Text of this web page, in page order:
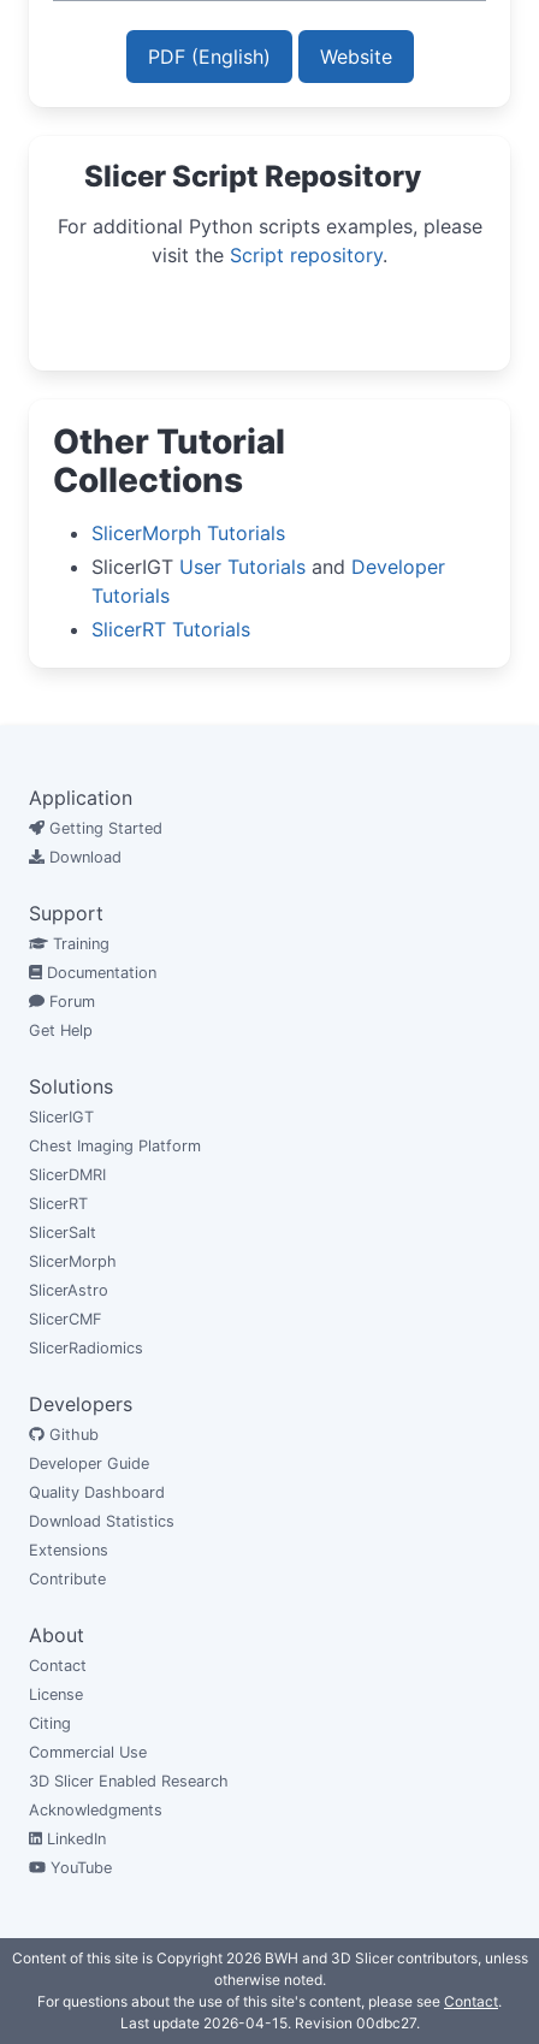
PDF (English) Website
Slicer Script Repository
For additional Python scripts examples, please
visit the Script repository.
Other Tutorial
Collections
SlicerMorph Tutorials
SlicerIGT User Tutorials and Developer
Tutorials
SlicerRT Tutorials
Application
Getting Started
Download
Support
Training
Documentation
Forum
Get Help
Solutions
SlicerIGT
Chest Imaging Platform
SlicerDMRI
SlicerRT
SlicerSalt
SlicerMorph
SlicerAstro
SlicerCMF
SlicerRadiomics
Developers
Github
Developer Guide
Quality Dashboard
Download Statistics
Extensions
Contribute
About
Contact
License
Citing
Commercial Use
3D Slicer Enabled Research
Acknowledgments
LinkedIn
YouTube
Content of this site is Copyright 2026 BWH and 3D Slicer contributors, unless
otherwise noted.
For questions about the use of this site's content, please see Contact.
Last update 2026-04-15. Revision 00dbc27.